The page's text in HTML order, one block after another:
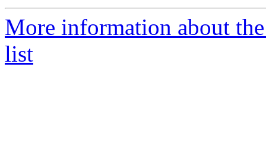
More information about
list